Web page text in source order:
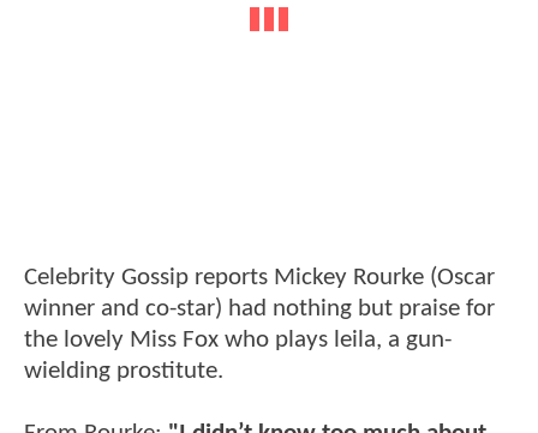
Celebrity Gossip reports Mickey Rourke (Oscar
winner and co-star) had nothing but praise for
the lovely Miss Fox who plays leila, a gun-
wielding prostitute.